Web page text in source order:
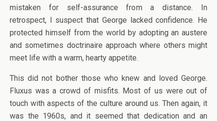
mistaken for self-assurance from a distance. In
retrospect, I suspect that George lacked confidence. He
protected himself from the world by adopting an austere
and sometimes doctrinaire approach where others might
meet life with a warm, hearty appetite.
This did not bother those who knew and loved George.
Fluxus was a crowd of misfits. Most of us were out of
touch with aspects of the culture around us. Then again, it
was the 1960s, and it seemed that dedication and an